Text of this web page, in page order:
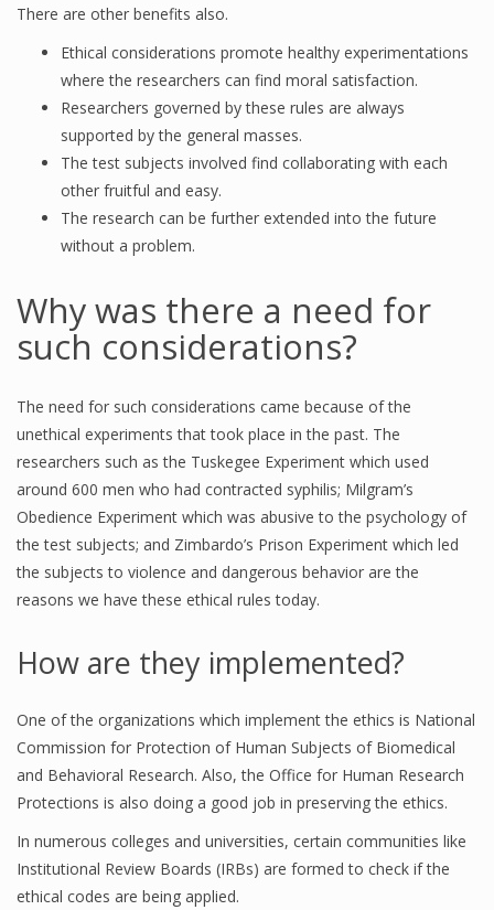
There are other benefits also.
Ethical considerations promote healthy experimentations
where the researchers can find moral satisfaction.
Researchers governed by these rules are always
supported by the general masses.
The test subjects involved find collaborating with each
other fruitful and easy.
The research can be further extended into the future
without a problem.
Why was there a need for
such considerations?
The need for such considerations came because of the
unethical experiments that took place in the past. The
researchers such as the Tuskegee Experiment which used
around 600 men who had contracted syphilis; Milgram’s
Obedience Experiment which was abusive to the psychology of
the test subjects; and Zimbardo’s Prison Experiment which led
the subjects to violence and dangerous behavior are the
reasons we have these ethical rules today.
How are they implemented?
One of the organizations which implement the ethics is National
Commission for Protection of Human Subjects of Biomedical
and Behavioral Research. Also, the Office for Human Research
Protections is also doing a good job in preserving the ethics.
In numerous colleges and universities, certain communities like
Institutional Review Boards (IRBs) are formed to check if the
ethical codes are being applied.